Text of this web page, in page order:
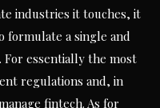
industries it touches, it
formulate a single and
For essentially the most
regulations and, in
fintech. As for